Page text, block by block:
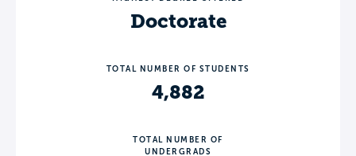
Doctorate
TOTAL NUMBER OF STUDENTS
4,882
TOTAL NUMBER OF
UNDERGRADS